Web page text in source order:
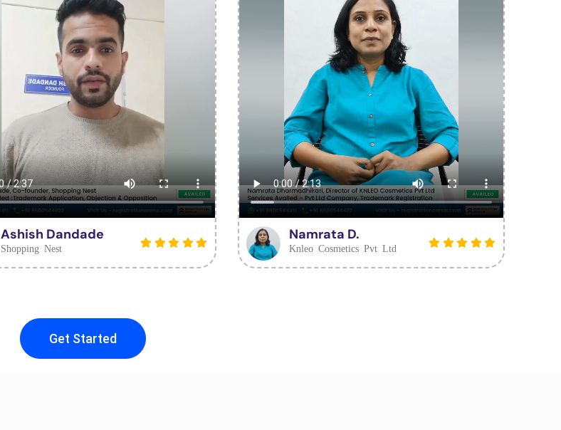
Ashish Dandade
Shopping Nest
Namrata D.
Knleo Cosmetics Pvt Ltd
Get Started